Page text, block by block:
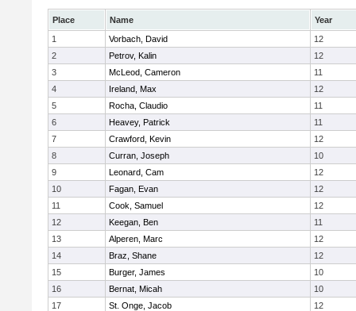
Place Name
Year
1
Vorbach, David
12
2
Petrov, Kalin
12
3
McLeod, Cameron
11
4
Ireland, Max
12
5
Rocha, Claudio
11
6
Heavey, Patrick
11
7
Crawford, Kevin
12
8
Curran, Joseph
10
9
Leonard, Cam
12
10
Fagan, Evan
12
11
Cook, Samuel
12
12
Keegan, Ben
11
13
Alperen, Marc
12
14
Braz, Shane
12
15
Burger, James
10
16
Bernat, Micah
10
17
St. Onge, Jacob
12